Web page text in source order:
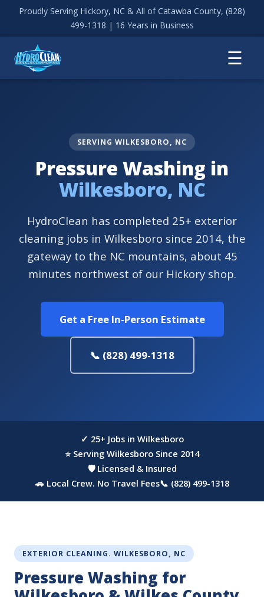
Proudly Serving Hickory, NC & All of Catawba County, (828)
499-1318 | 16 Years in Business
☰
SERVING WILKESBORO, NC
Pressure Washing in
Wilkesboro, NC
HydroClean has completed 25+ exterior
cleaning jobs in Wilkesboro since 2014, the
gateway to the NC mountains, about 45
minutes northwest of our Hickory shop.
Get a Free In-Person Estimate
📞 (828) 499-1318
✓ 25+ Jobs in Wilkesboro
⭐ Serving Wilkesboro Since 2014
🛡 Licensed & Insured
🚗 Local Crew. No Travel Fees📞 (828) 499-1318
EXTERIOR CLEANING. WILKESBORO, NC
Pressure Washing for